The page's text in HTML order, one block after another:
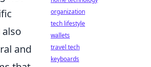
and
organization
tech lifestyle
wallets
travel tech
keyboards